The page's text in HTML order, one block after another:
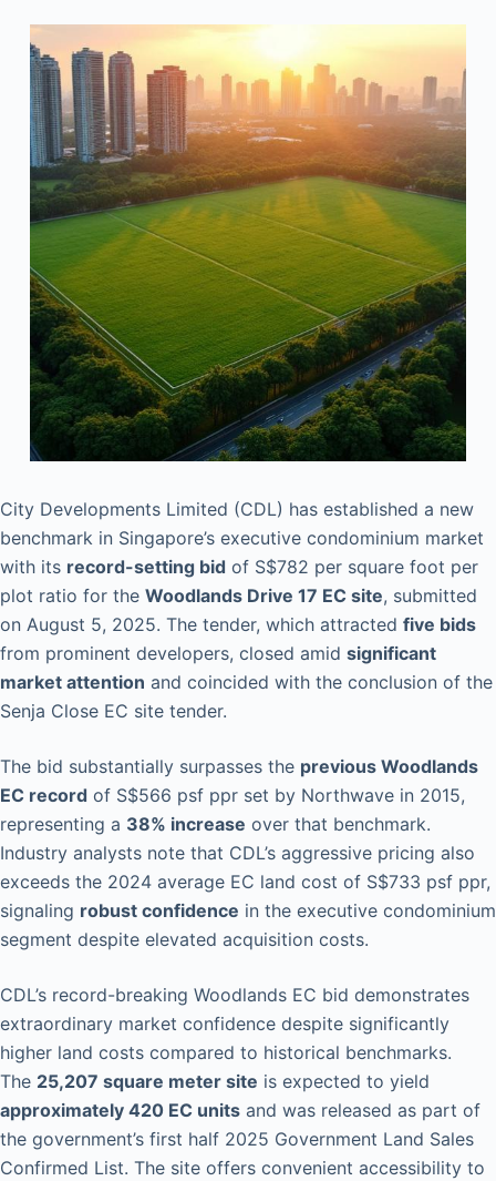
City Developments Limited (CDL) has established a new
benchmark in Singapore’s executive condominium market
with its record-setting bid of S$782 per square foot per
plot ratio for the Woodlands Drive 17 EC site, submitted
on August 5, 2025. The tender, which attracted five bids
from prominent developers, closed amid significant
market attention and coincided with the conclusion of the
Senja Close EC site tender.
The bid substantially surpasses the previous Woodlands
EC record of S$566 psf ppr set by Northwave in 2015,
representing a 38% increase over that benchmark.
Industry analysts note that CDL’s aggressive pricing also
exceeds the 2024 average EC land cost of S$733 psf ppr,
signaling robust confidence in the executive condominium
segment despite elevated acquisition costs.
CDL’s record-breaking Woodlands EC bid demonstrates
extraordinary market confidence despite significantly
higher land costs compared to historical benchmarks.
The 25,207 square meter site is expected to yield
approximately 420 EC units and was released as part of
the government’s first half 2025 Government Land Sales
Confirmed List. The site offers convenient accessibility to